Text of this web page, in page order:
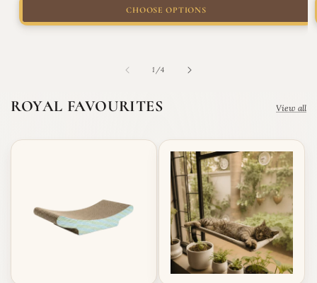
CHOOSE OPTIONS
1 /of
4
ROYAL FAVOURITES View all